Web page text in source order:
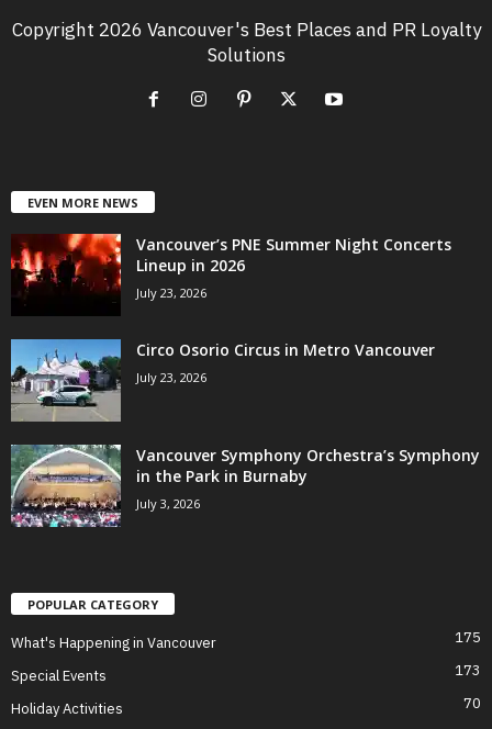
Copyright 2026 Vancouver's Best Places and PR Loyalty
Solutions
EVEN MORE NEWS
Vancouver’s PNE Summer Night Concerts
Lineup in 2026
July 23, 2026
Circo Osorio Circus in Metro Vancouver
July 23, 2026
Vancouver Symphony Orchestra’s Symphony
in the Park in Burnaby
July 3, 2026
POPULAR CATEGORY
What's Happening in Vancouver 175
Special Events 173
Holiday Activities
70